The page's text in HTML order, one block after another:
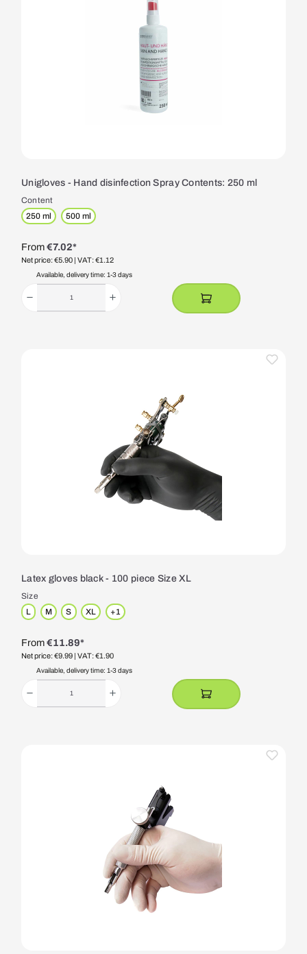
Unigloves - Hand disinfection Spray Contents: 250 ml
Content
250 ml
500 ml
From€7.02*
Net price: €5.90 | VAT: €1.12
Available, delivery time: 1-3 days
Latex gloves black - 100 piece Size XL
Size
L
M S XL +1
From€11.89*
Net price: €9.99 | VAT: €1.90
Available, delivery time: 1-3 days